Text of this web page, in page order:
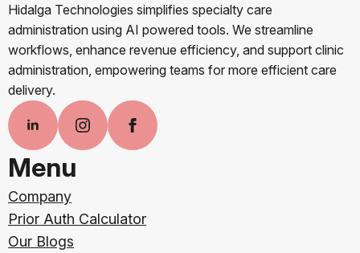
Hidalga Technologies simplifies specialty care
administration using AI powered tools. We streamline
workflows, enhance revenue efficiency, and support clinic
administration, empowering teams for more efficient care
delivery.
Menu
Company
Prior Auth Calculator
Our Blogs